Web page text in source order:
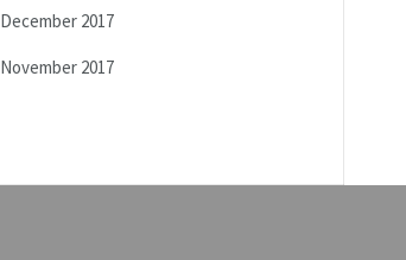
December 2017
November 2017